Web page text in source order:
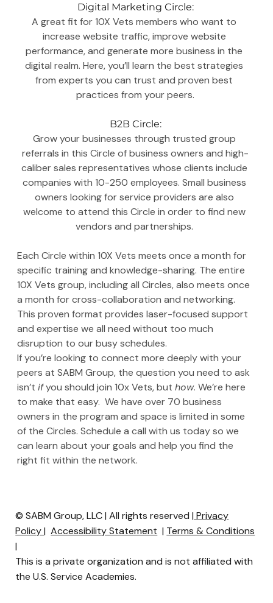
Digital Marketing Circle:
A great fit for 10X Vets members who want to
increase website traffic, improve website
performance, and generate more business in the
digital realm. Here, you’ll learn the best strategies
from experts you can trust and proven best
practices from your peers.
B2B Circle:
Grow your businesses through trusted group
referrals in this Circle of business owners and high-
caliber sales representatives whose clients include
companies with 10-250 employees. Small business
owners looking for service providers are also
welcome to attend this Circle in order to find new
vendors and partnerships.
Each Circle within 10X Vets meets once a month for
specific training and knowledge-sharing. The entire
10X Vets group, including all Circles, also meets once
a month for cross-collaboration and networking.
This proven format provides laser-focused support
and expertise we all need without too much
disruption to our busy schedules.
If you’re looking to connect more deeply with your
peers at SABM Group, the question you need to ask
isn’t if you should join 10x Vets, but how. We’re here
to make that easy.  We have over 70 business
owners in the program and space is limited in some
of the Circles. Schedule a call with us today so we
can learn about your goals and help you find the
right fit within the network.
© SABM Group, LLC | All rights reserved | Privacy
Policy|Accessibility Statement | Terms & Conditions
|
This is a private organization and is not affiliated with
the U.S. Service Academies.